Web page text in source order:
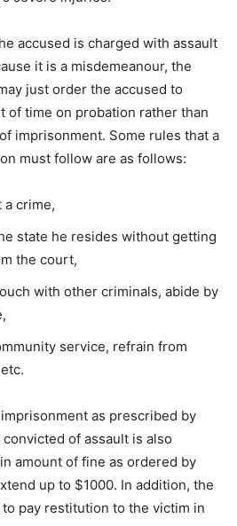
accused is charged with assault
it is a misdemeanour, the
just order the accused to
of time on probation rather than
imprisonment. Some rules that a
must follow are as follows:
a crime,
state he resides without getting
the court,
with other criminals, abide by
service, refrain from
as prescribed by
of assault is also
amount of fine as ordered by
up to $1000. In addition, the
pay restitution to the victim in